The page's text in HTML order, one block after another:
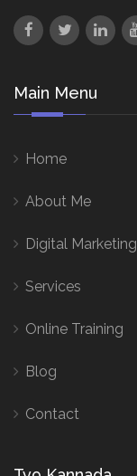
Main Menu
Home
About Me
Digital Marketing
Services
Online Training
Blog
Contact